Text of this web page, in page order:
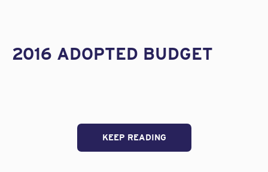
2016 ADOPTED BUDGET
KEEP READING